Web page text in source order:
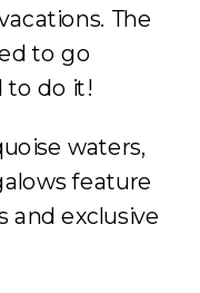
The
to go
to do it!
waters,
feature
and exclusive